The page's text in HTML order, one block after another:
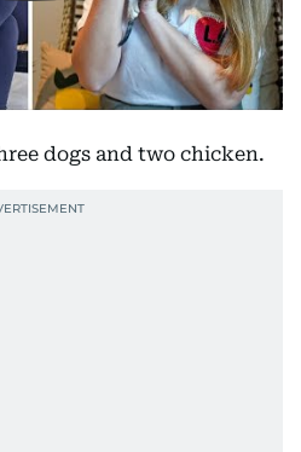
dogs and two chicken.